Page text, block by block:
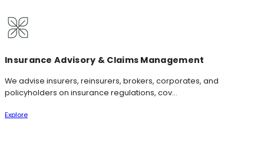
Insurance Advisory & Claims Management
We advise insurers, reinsurers, brokers, corporates, and
policyholders on insurance regulations, cov...
Explore